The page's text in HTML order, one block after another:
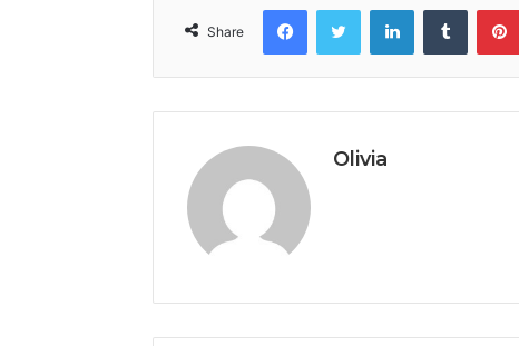
Share
FacebookTwitter LinkedInTumblr
Olivia